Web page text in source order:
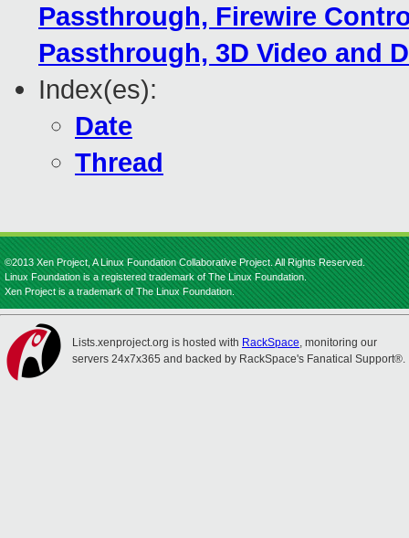
Passthrough, Firewire
Passthrough, 3D Video and
Index(es):
Date
Thread
©2013 Xen Project, A Linux Foundation Collaborative Project. All Rights Reserved.
Linux Foundation is a registered trademark of The Linux Foundation.
Xen Project is a trademark of The Linux Foundation.
Lists.xenproject.org is hosted with RackSpace, monitoring our
servers 24x7x365 and backed by RackSpace's Fanatical Support®.